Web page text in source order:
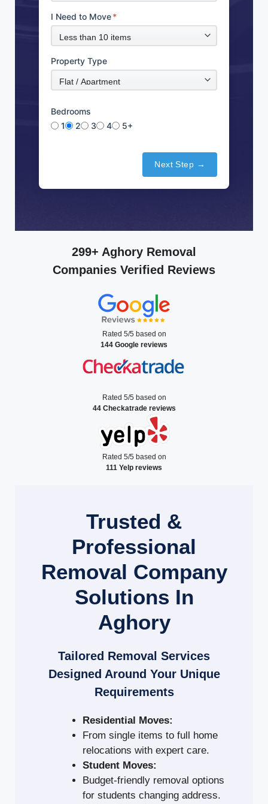
I Need to Move*
Property Type
Bedrooms
1
2 3 4 5+
Next Step →
299+ Aghory Removal
Companies Verified Reviews
Rated 5/5 based on
144 Google reviews
Rated 5/5 based on
44 Checkatrade reviews
Rated 5/5 based on
111 Yelp reviews
Trusted &
Professional
Removal Company
Solutions In
Aghory
Tailored Removal Services
Designed Around Your Unique
Requirements
Residential Moves:
From single items to full home
relocations with expert care.
Student Moves:
Budget-friendly removal options
for students changing address.